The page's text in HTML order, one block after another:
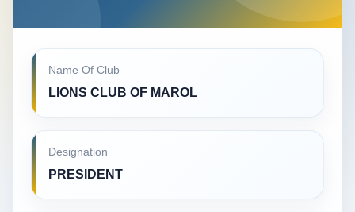
Name Of Club
LIONS CLUB OF MAROL
Designation
PRESIDENT